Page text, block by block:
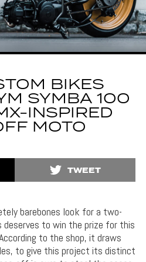
BIKES
SYMBA 100
INSPIRED
MOTO
TWEET
barebones look for a two-
deserves to win the prize for this
to the shop, it draws
to give this project its distinct